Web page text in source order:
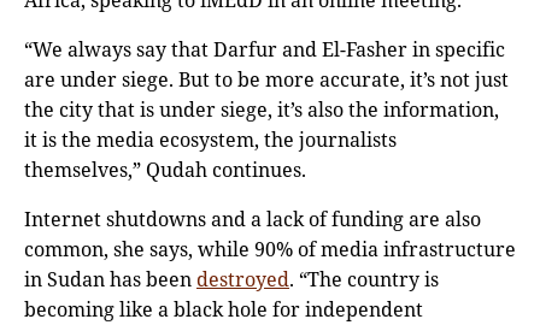
“We always say that Darfur and El-Fasher in specific
are under siege. But to be more accurate, it’s not just
the city that is under siege, it’s also the information,
it is the media ecosystem, the journalists
themselves,” Qudah continues.
Internet shutdowns and a lack of funding are also
common, she says, while 90% of media infrastructure
in Sudan has beendestroyed. “The country is
becoming like a black hole for independent